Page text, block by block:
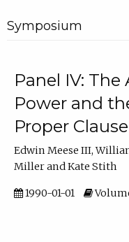
Symposium
Panel IV:
Power and
Proper Clause
Edwin Meese III,
Miller and Kate Stith
1990-01-01